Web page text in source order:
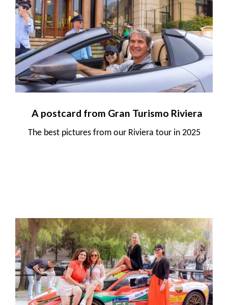
A postcard from Gran Turismo Riviera
The best pictures from our Riviera tour in 2025